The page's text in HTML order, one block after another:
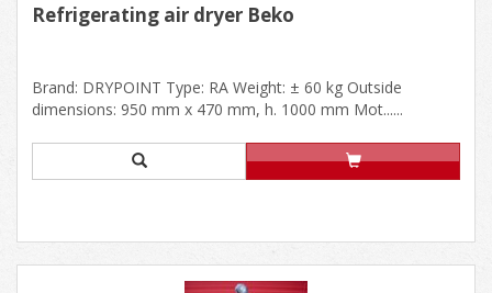
Refrigerating air dryer Beko
Brand: DRYPOINT Type: RA Weight: ± 60 kg Outside
dimensions: 950 mm x 470 mm, h. 1000 mm Mot......